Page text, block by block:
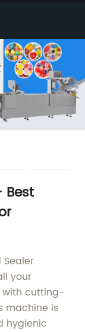
Best
your
with cutting-
machine is
hygienic